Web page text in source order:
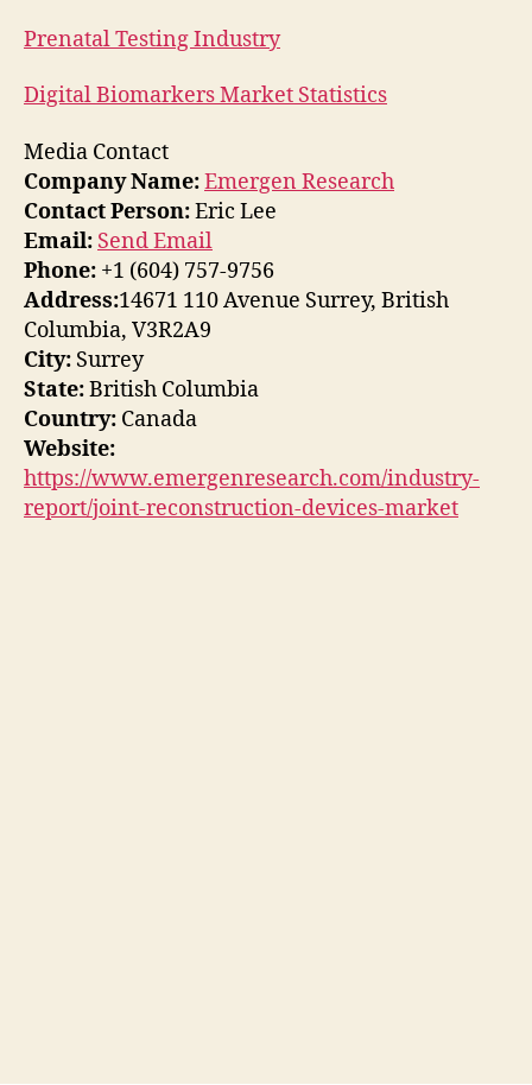
Prenatal Testing Industry
Digital Biomarkers Market Statistics
Media Contact
Company Name:Emergen Research
Contact Person:Eric Lee
Email: Send Email
Phone: +1 (604) 757-9756
Address:14671 110 Avenue Surrey, British
Columbia, V3R2A9
City: Surrey
State:British Columbia
Country: Canada
Website:
https://www.emergenresearch.com/industry-
report/joint-reconstruction-devices-market